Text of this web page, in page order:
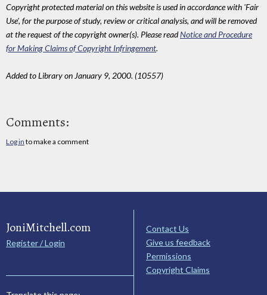
Copyright protected material on this website is used in accordance with 'Fair
Use', for the purpose of study, review or critical analysis, and will be removed
at the request of the copyright owner(s). Please readNotice and Procedure
for Making Claims of Copyright Infringement.
Added to Library on January 9, 2000. (10557)
Comments:
Log in to make a comment
JoniMitchell.com
Register / Login
Contact Us
Give us feedback
Permissions
Copyright Claims